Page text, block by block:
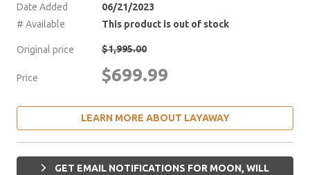
Date Added
06/21/2023
# Available
This product is out of stock
Original price $1,995.00
Price $699.99
LEARN MORE ABOUT LAYAWAY
GET EMAIL NOTIFICATIONS FOR MOON, WILL